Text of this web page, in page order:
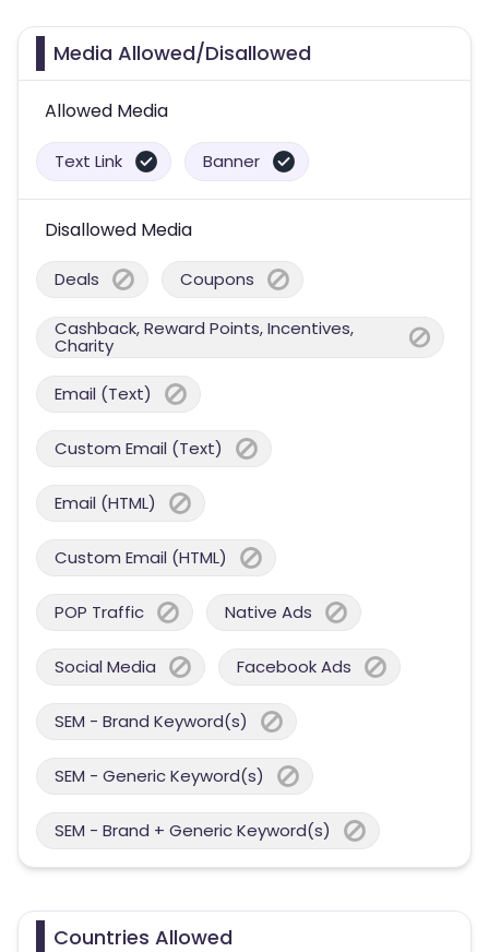
Media Allowed/Disallowed
Allowed Media
Text Link Banner
Disallowed Media
Deals Coupons
Cashback, Reward Points, Incentives,
Charity
Email (Text)
Custom Email (Text)
Email (HTML)
Custom Email (HTML)
POP Traffic Native Ads
Social Media Facebook Ads
SEM - Brand Keyword(s)
SEM - Generic Keyword(s)
SEM - Brand + Generic Keyword(s)
Countries Allowed